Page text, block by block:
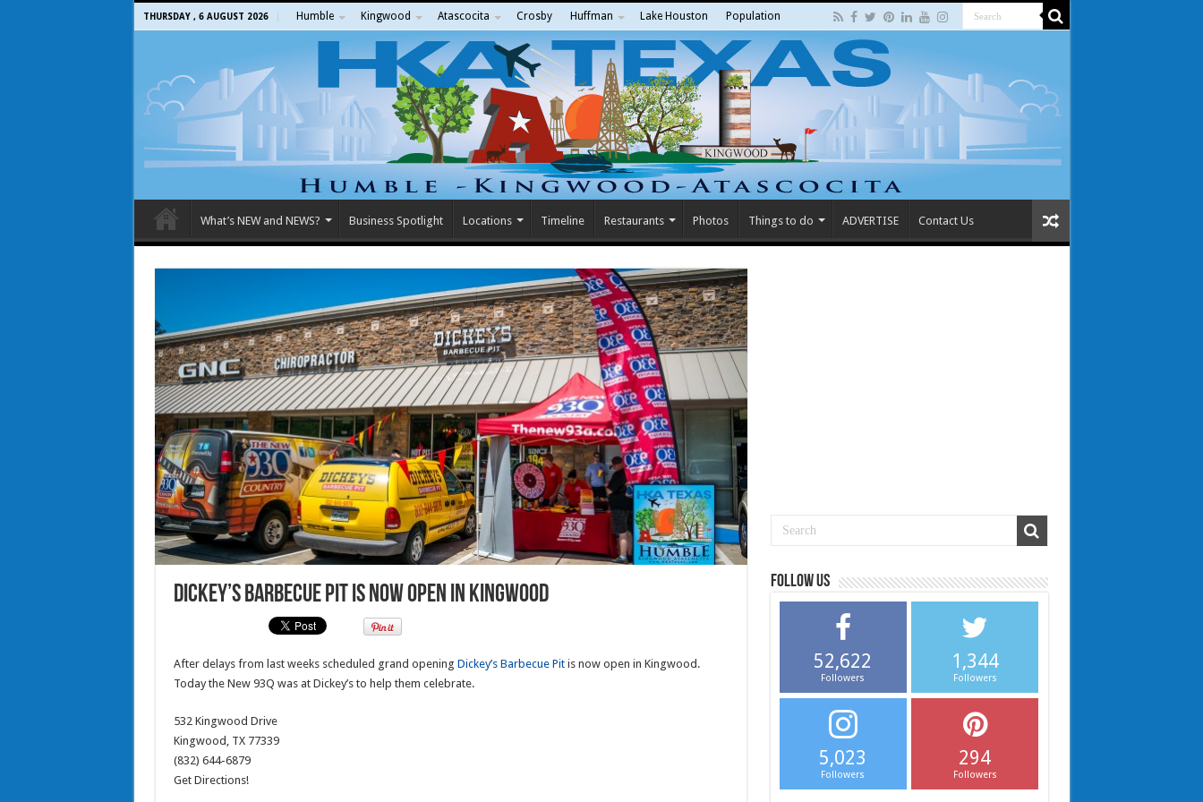
THURSDAY , 6 AUGUST 2026 Humble Kingwood Atascocita Crosby Huffman Lake Houston Population
What’s NEW and NEWS? Business Spotlight Locations Timeline Restaurants Photos Things to do ADVERTISE Contact Us
Dickey’s Barbecue Pit is now open in Kingwood
After delays from last weeks scheduled grand opening Dickey’s Barbecue Pitis now open in Kingwood.
Today the New 93Q was at Dickey’s to help them celebrate.
532 Kingwood Drive
Kingwood, TX 77339
(832) 644-6879
Get Directions!
Follow us
52,622
Followers
1,344
Followers
5,023
Followers
294
Followers